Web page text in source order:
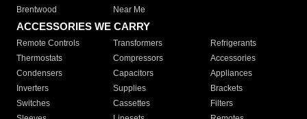
Brentwood
Near Me
ACCESSORIES WE CARRY
Remote Controls Transformers
Refrigerants
Thermostats
Compressors
Accessories
Condensers
Capacitors
Appliances
Inverters
Supplies
Brackets
Switches
Cassettes
Filters